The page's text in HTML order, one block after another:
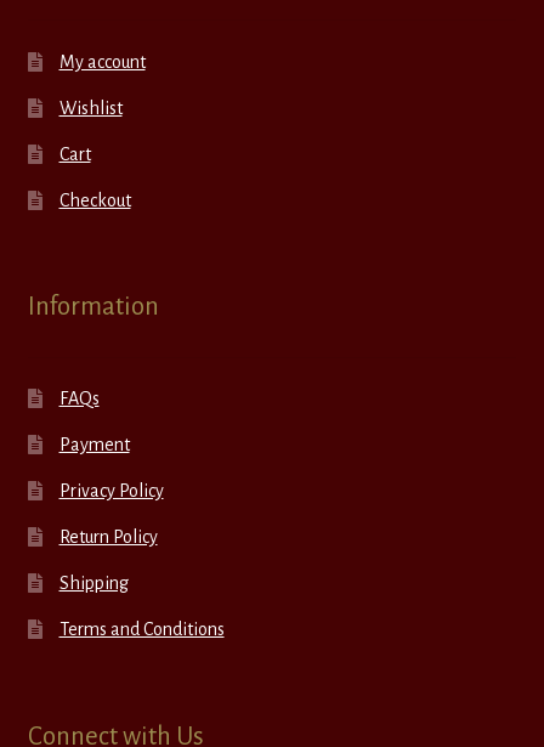
My account
Wishlist
Cart
Checkout
Information
FAQs
Payment
Privacy Policy
Return Policy
Shipping
Terms and Conditions
Connect with Us